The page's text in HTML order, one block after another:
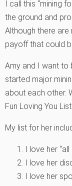
I call this “mining
the ground and
Although there
payoff that could
Amy and I want to
started major
about each other.
Fun Loving You
My list for her
I love her
I love her
I love her